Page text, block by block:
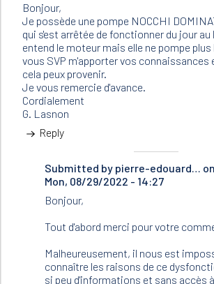
Bonjour,
Je possède une pompe NOCCHI
qui s'est arrêtée de fonctionner du jour au
entend le moteur mais elle ne pompe plus
vous SVP m'apporter vos connaissances
cela peux provenir.
Je vous remercie d'avance.
Cordialement
G. Lasnon
Reply
Submitted by pierre-edouard… on
Mon, 08/29/2022 - 14:27
In
reply
to
Bonjour,
Je
possède
une…
by
LASNON
Bonjour,
Tout d'abord merci pour votre
Malheureusement, il nous est
connaître les raisons de ce
si peu d'informations et sans accès